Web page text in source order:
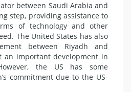
between Saudi Arabia and
step, providing assistance to
of technology and other
The United States has also
between Riyadh and
an important development in
the US has some
commitment due to the US-